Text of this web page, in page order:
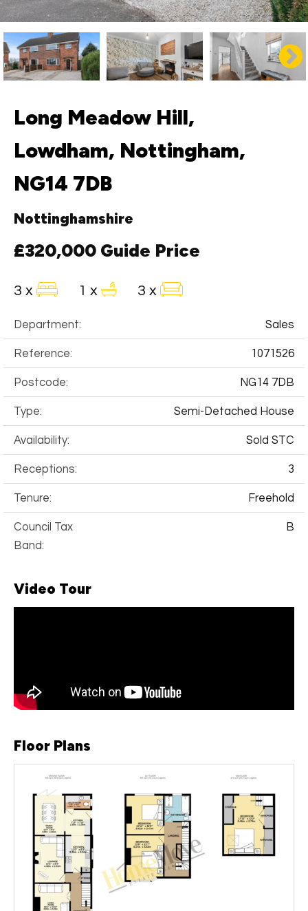
Long Meadow Hill,
Lowdham, Nottingham,
NG14 7DB
Nottinghamshire
£320,000 Guide Price
3 x 1 x 3 x
Department: Sales
Reference: 1071526
Postcode: NG14 7DB
Type: Semi-Detached House
Availability: Sold STC
Receptions: 3
Tenure: Freehold
Council Tax
Band:
B
Video Tour
Floor Plans